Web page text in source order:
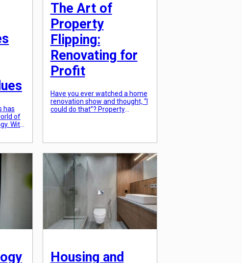
has
of
With
on
The Art of
Property
Flipping:
Renovating for
Profit
Have you ever watched a home
renovation show and thought, “I
could do that”? Property
and lucrative venture. With the
anyone can learn the art of
property flipping and turn a
dilapidated house into […]
Housing and